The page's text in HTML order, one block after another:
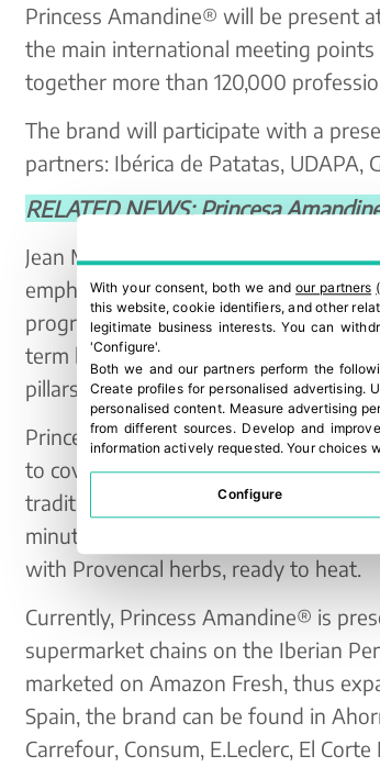
Princess Amandine® will be present
the main international meeting
together more than 120,000
The brand will participate with a
partners: Ibérica de Patatas, UDAPA,
RELATED NEWS: Princesa
Jean Michel Beranger, Managing
emphasizes: “Our objective for the
progress achieved, maintain
term business relationships.
pillars to continue being a
Princess Amandine® comes to
to cover different consumption
traditional format; special microwave
minutes; and 5th range, vacuum-
with Provencal herbs, ready to heat.
Currently, Princess Amandine® is
supermarket chains on the Iberian
marketed on Amazon Fresh, thus
Spain, the brand can be found in
Carrefour, Consum, E.Leclerc, El
With your consent, both we andour partners
this website, cookie identifiers, and other
legitimate business interests. You can
'Configure'.
Both we and our partners perform the
Create profiles for personalised advertising.
personalised content. Measure advertising
from different sources. Develop and
information actively requested.Your choices
Configure